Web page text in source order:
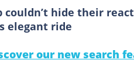
hide their
elegant ride
our new search